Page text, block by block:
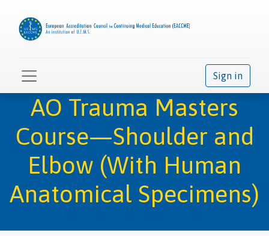
Sign in
AO Trauma Masters
Course—Shoulder and
Elbow (With Human
Anatomical Specimens)